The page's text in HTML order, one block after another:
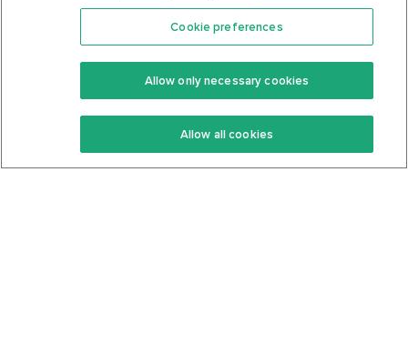
Features
Keto Recipes
Keto Cookbook
Community
Terms Of Service
Privacy Policy
Cookie preferences
Allow only necessary cookies
Allow all cookies